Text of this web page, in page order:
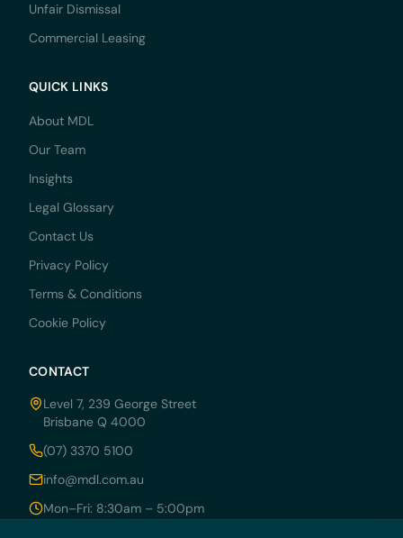
Unfair Dismissal
Commercial Leasing
QUICK LINKS
About MDL
Our Team
Insights
Legal Glossary
Contact Us
Privacy Policy
Terms & Conditions
Cookie Policy
CONTACT
Level 7, 239 George Street
Brisbane Q 4000
(07) 3370 5100
info@mdl.com.au
Mon–Fri: 8:30am – 5:00pm